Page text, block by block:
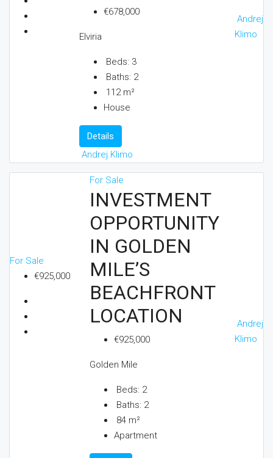
€678,000
Elviria
Beds: 3
Baths: 2
112 m²
House
Details
Andrej Klimo
Andrej
Klimo
For Sale
€925,000
For Sale
INVESTMENT
OPPORTUNITY
IN GOLDEN
MILE’S
BEACHFRONT
LOCATION
€925,000
Golden Mile
Beds: 2
Baths: 2
84 m²
Apartment
Andrej
Klimo